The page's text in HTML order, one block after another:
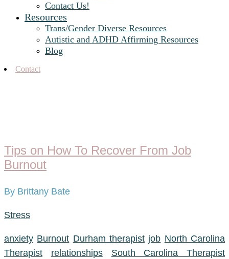
Contact Us!
Resources
Trans/Gender Diverse Resources
Autistic and ADHD Affirming Resources
Blog
Contact
Tips on How To Recover From Job
Burnout
By Brittany Bate
Stress
anxiety Burnout Durham therapist job North Carolina
Therapist
relationships
South Carolina Therapist